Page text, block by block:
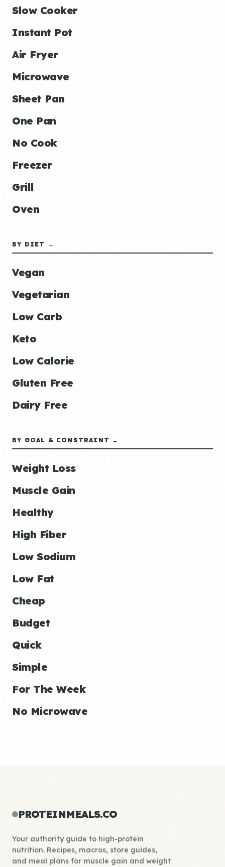
Slow Cooker
Instant Pot
Air Fryer
Microwave
Sheet Pan
One Pan
No Cook
Freezer
Grill
Oven
BY DIET →
Vegan
Vegetarian
Low Carb
Keto
Low Calorie
Gluten Free
Dairy Free
BY GOAL & CONSTRAINT →
Weight Loss
Muscle Gain
Healthy
High Fiber
Low Sodium
Low Fat
Cheap
Budget
Quick
Simple
For The Week
No Microwave
PROTEINMEALS.CO
Your authority guide to high-protein
nutrition. Recipes, macros, store guides,
and meal plans for muscle gain and weight